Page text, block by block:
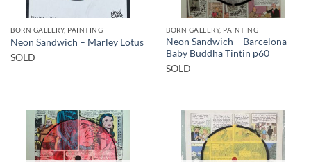
BORN GALLERY, PAINTING
Neon Sandwich – Marley Lotus
SOLD
BORN GALLERY, PAINTING
Neon Sandwich – Barcelona
Baby Buddha Tintin p60
SOLD